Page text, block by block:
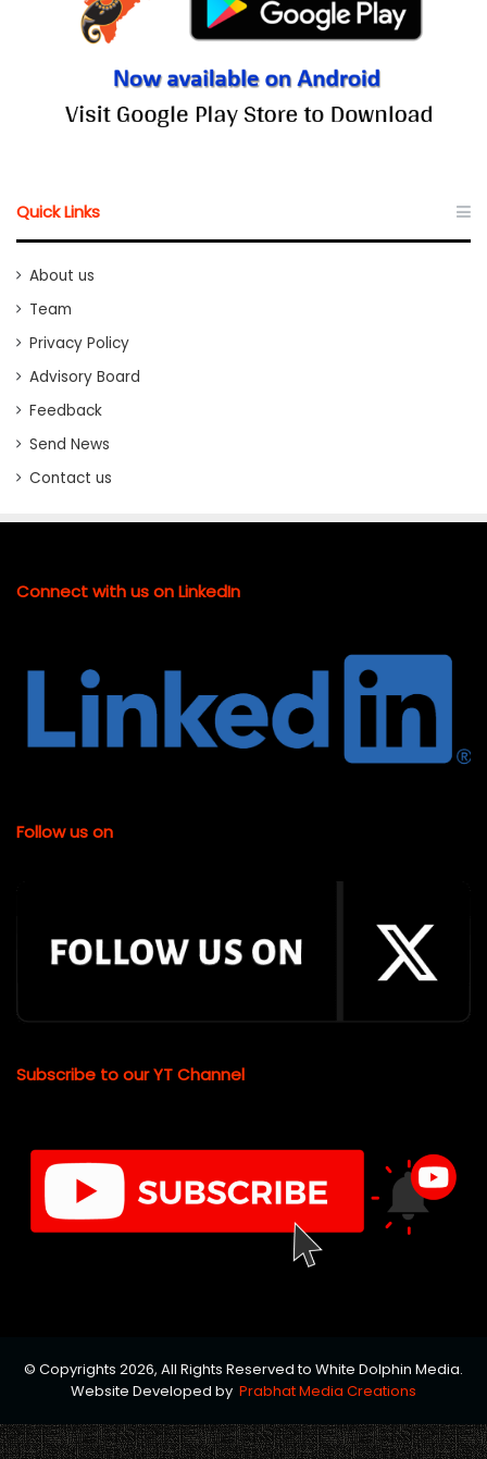
Quick Links
About us
Team
Privacy Policy
Advisory Board
Feedback
Send News
Contact us
Connect with us on LinkedIn
Follow us on
Subscribe to our YT Channel
© Copyrights 2026, All Rights Reserved to White Dolphin Media.
Website Developed by Prabhat Media Creations